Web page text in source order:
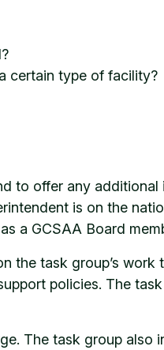
certain type of facility?
to offer any
is on the
a GCSAA Board
the task group’s
policies. The
The task group